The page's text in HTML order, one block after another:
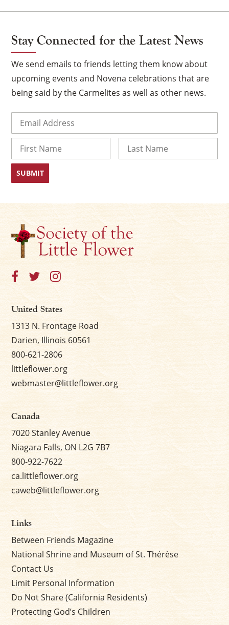
Stay Connected for the Latest News
We send emails to friends letting them know about
upcoming events and Novena celebrations that are
being said by the Carmelites as well as other news.
First
United States
1313 N. Frontage Road
Darien, Illinois 60561
800-621-2806
littleflower.org
webmaster@littleflower.org
Canada
7020 Stanley Avenue
Niagara Falls, ON L2G 7B7
800-922-7622
ca.littleflower.org
caweb@littleflower.org
Links
Between Friends Magazine
National Shrine and Museum of St. Thérèse
Contact Us
Limit Personal Information
Do Not Share (California Residents)
Protecting God’s Children
×